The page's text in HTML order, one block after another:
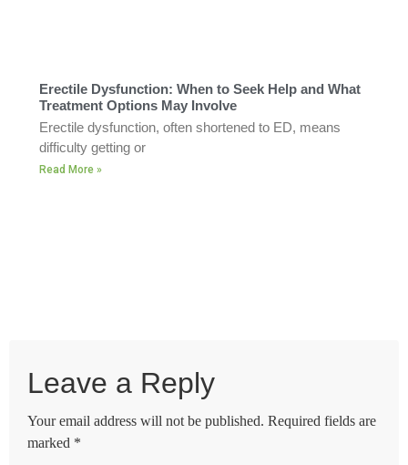
Erectile Dysfunction: When to Seek Help and What
Treatment Options May Involve
Erectile dysfunction, often shortened to ED, means
difficulty getting or
Read More »
Leave a Reply
Your email address will not be published. Required fields are
marked *